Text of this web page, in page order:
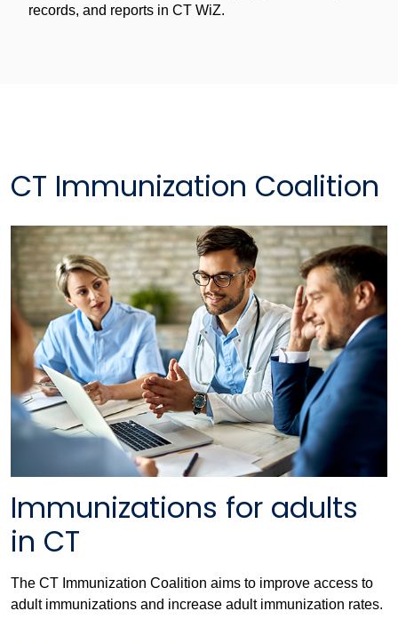
records, and reports in CT WiZ.
CT Immunization Coalition
Immunizations for adults
in CT
The CT Immunization Coalition aims to improve access to
adult immunizations and increase adult immunization rates.